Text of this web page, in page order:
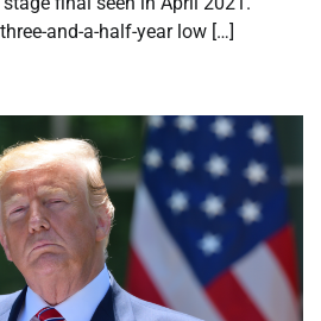
and-a-half-year low […]